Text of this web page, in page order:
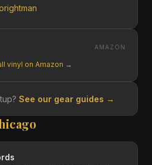
AMAZON
vinyl on Amazon →
See our gear guides →